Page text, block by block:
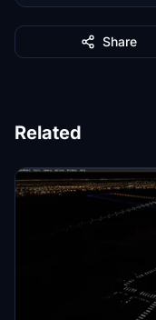
Share
Related